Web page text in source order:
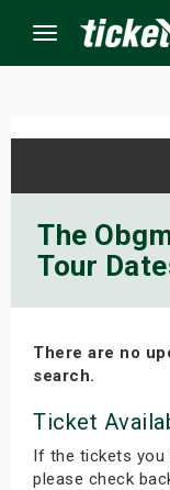
Menu
The
Tour
There are no
search.
Ticket
If the tickets you
please check
Events
Weekend
Weekend